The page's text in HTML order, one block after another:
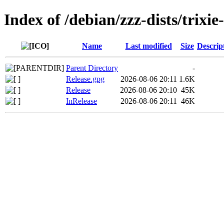
Index of /debian/zzz-dists/
Name Last modified Size
Parent Directory
-
Release.gpg
2026-08-06 20:11 1.6K
Release
2026-08-06 20:10 45K
InRelease
2026-08-06 20:11 46K